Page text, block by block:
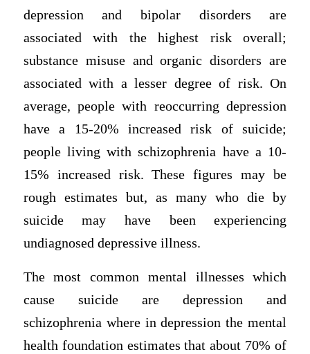
depression and bipolar disorders are
associated with the highest risk overall;
substance misuse and organic disorders are
associated with a lesser degree of risk. On
average, people with reoccurring depression
have a 15-20% increased risk of suicide;
people living with schizophrenia have a 10-
15% increased risk. These figures may be
rough estimates but, as many who die by
suicide may have been experiencing
undiagnosed depressive illness.
The most common mental illnesses which
cause suicide are depression and
schizophrenia where in depression the mental
health foundation estimates that about 70% of